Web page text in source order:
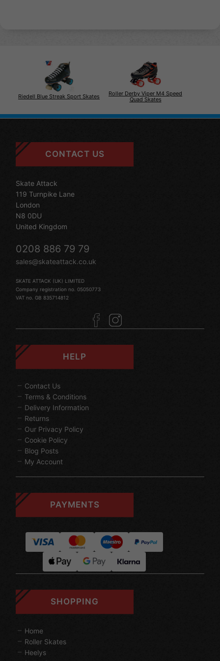
Riedell Blue Streak Sport Skates
Roller Derby Viper M4 Speed
Quad Skates
CONTACT US
Skate Attack
119 Turnpike Lane
London
N8 0DU
United Kingdom
0208 886 79 79
sales@skateattack.co.uk
SKATE ATTACK (UK) LIMITED
Company registration no. 05050773
VAT no. GB 835714812
HELP
Contact Us
Terms & Conditions
Delivery Information
Returns
Our Privacy Policy
Cookie Policy
Blog Posts
My Account
PAYMENTS
SHOPPING
Home
Roller Skates
Heelys